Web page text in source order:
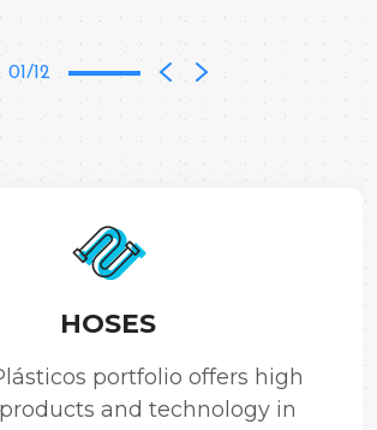
01/12
HOSES
portfolio offers high
and technology in